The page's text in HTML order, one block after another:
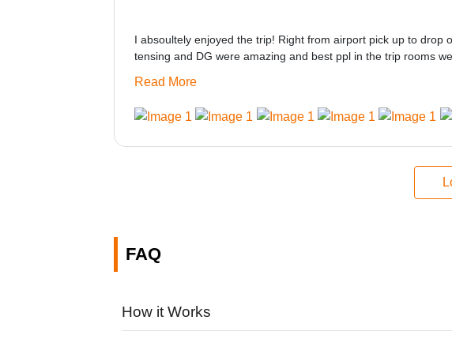
I absoultely enjoyed the trip! Right from airport pick up to drop
tensing and DG were amazing and best ppl in the trip rooms
made this journey absolutely amazing.
Read More
FAQ
How it Works